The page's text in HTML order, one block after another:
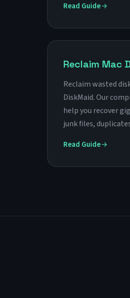
Read Guide
Reclaim Mac
Reclaim wasted
DiskMaid. Our
help you recover
junk files,
Read Guide